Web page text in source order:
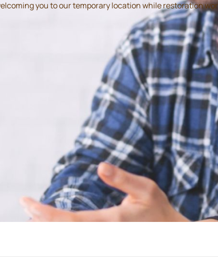
you to our temporary location while restoration